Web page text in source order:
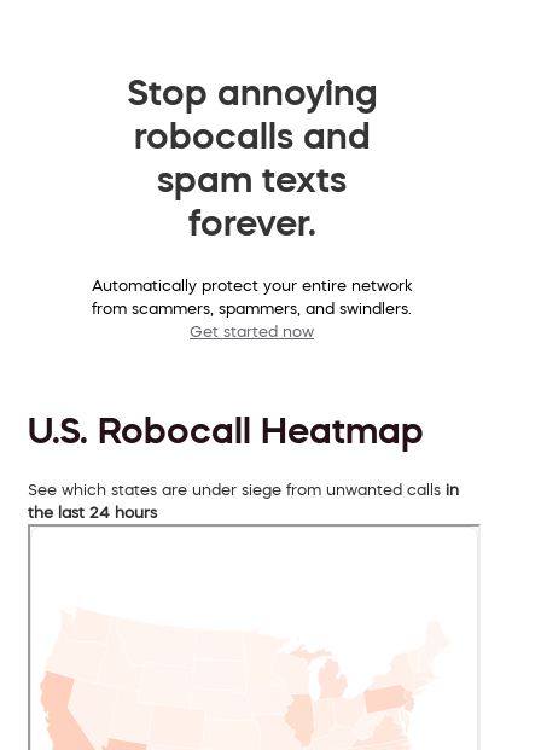
Stop annoying
robocalls and
spam texts
forever.
Automatically protect your entire network
from scammers, spammers, and swindlers.
Get started now
U.S. Robocall Heatmap
See which states are under siege from unwanted calls in
the last 24 hours